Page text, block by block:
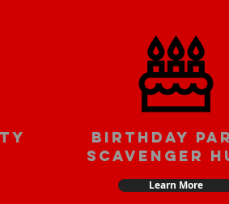
Birthday
scavenger
Learn More